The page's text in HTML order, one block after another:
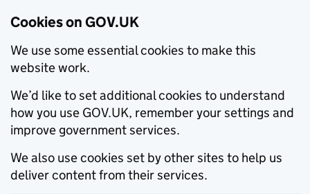
Cookies on GOV.UK
We use some essential cookies to make this
website work.
We’d like to set additional cookies to understand
how you use GOV.UK, remember your settings and
improve government services.
We also use cookies set by other sites to help us
deliver content from their services.